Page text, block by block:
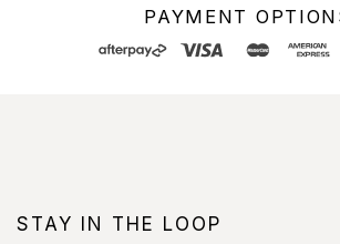
PAYMENT
STAY IN THE LOOP